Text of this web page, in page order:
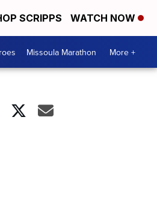
SCRIPPS WATCH NOW
Missoula Marathon More +